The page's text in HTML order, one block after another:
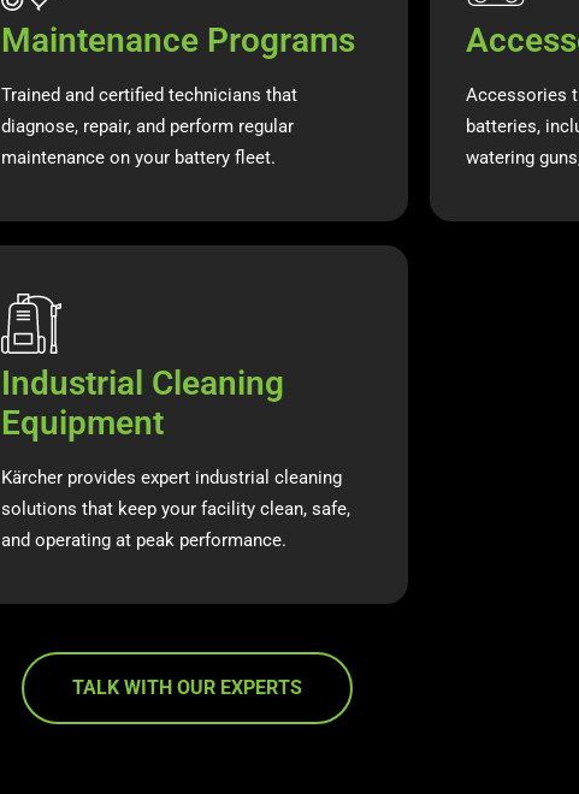
Maintenance Programs
Trained and certified technicians that
diagnose, repair, and perform regular
maintenance on your battery fleet.
Industrial Cleaning
Equipment
Kärcher provides expert industrial cleaning
solutions that keep your facility clean, safe,
and operating at peak performance.
Accessories
batteries,
watering
TALK WITH OUR EXPERTS